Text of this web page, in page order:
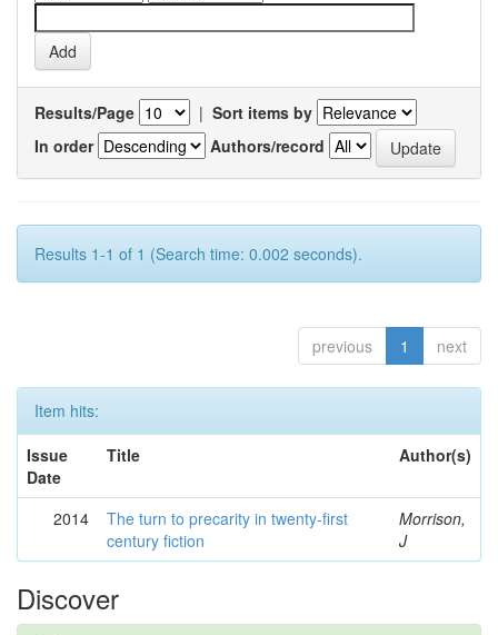
Results/Page | Sort items by
In order
Authors/record
Results 1-1 of 1 (Search time: 0.002 seconds).
previous 1 next
Item hits:
Issue
Date
Title Author(s)
2014
The turn to precarity in twenty-first
century fiction
Morrison,
J
Discover